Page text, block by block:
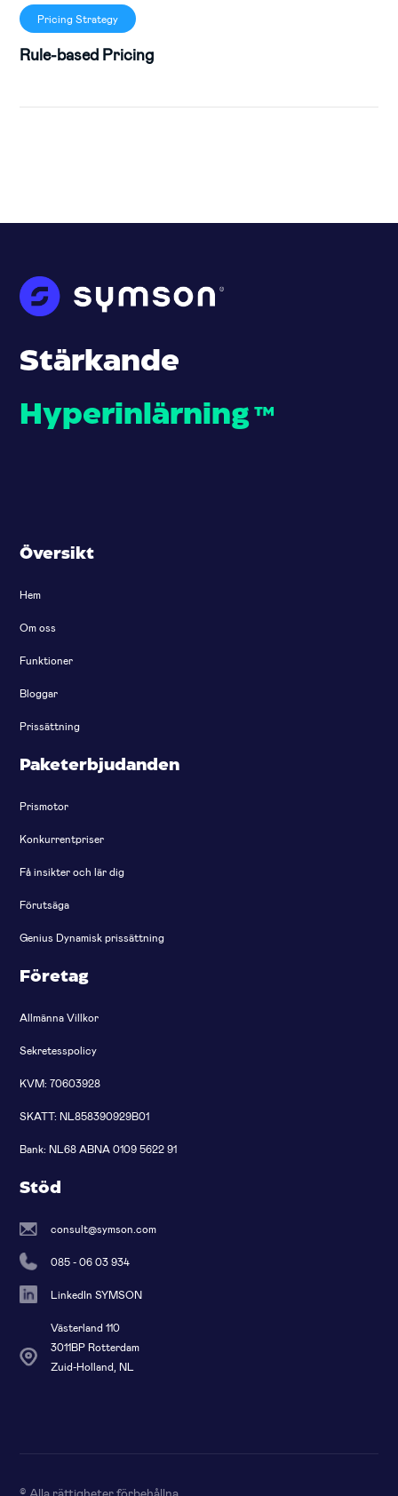
Pricing Strategy
Rule-based Pricing
Stärkande
Hyperinlärning ™
Översikt
Hem
Om oss
Funktioner
Bloggar
Prissättning
Paketerbjudanden
Prismotor
Konkurrentpriser
Få insikter och lär dig
Förutsäga
Genius Dynamisk prissättning
Företag
Allmänna Villkor
Sekretesspolicy
KVM: 70603928
SKATT: NL858390929B01
Bank: NL68 ABNA 0109 5622 91
Stöd
consult@symson.com
085 - 06 03 934
LinkedIn SYMSON
Västerland 110
3011BP Rotterdam
Zuid-Holland, NL